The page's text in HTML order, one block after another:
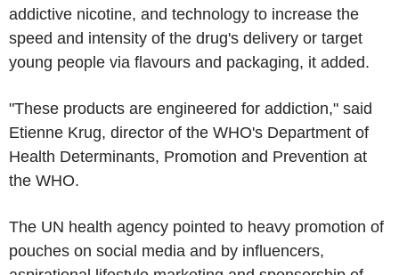
addictive nicotine, and technology to increase the
speed and intensity of the drug's delivery or target
young people via flavours and packaging, it added.
"These products are engineered for addiction," said
Etienne Krug, director of the WHO's Department of
Health Determinants, Promotion and Prevention at
the WHO.
The UN health agency pointed to heavy promotion of
pouches on social media and by influencers,